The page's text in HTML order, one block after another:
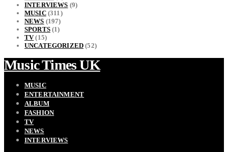
INTERVIEWS (9)
MUSIC(311)
NEWS (197)
SPORTS(1)
TV(15)
UNCATEGORIZED (52)
Music Times UK
MUSIC
ENTERTAINMENT
ALBUM
FASHION
TV
NEWS
INTERVIEWS